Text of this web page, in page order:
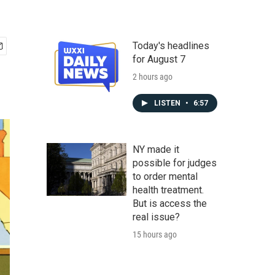
Today's headlines
for August 7
2 hours ago
LISTEN • 6:57
NY made it
possible for judges
to order mental
health treatment.
But is access the
real issue?
15 hours ago